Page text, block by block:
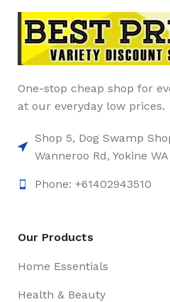
One-stop cheap shop for
at our everyday low prices.
Shop 5, Dog Swamp
Wanneroo Rd, Yokine
Phone: +61402943510
Our Products
Home Essentials
Health & Beauty